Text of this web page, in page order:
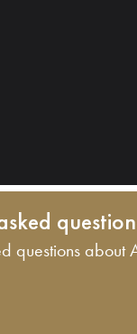
questions about